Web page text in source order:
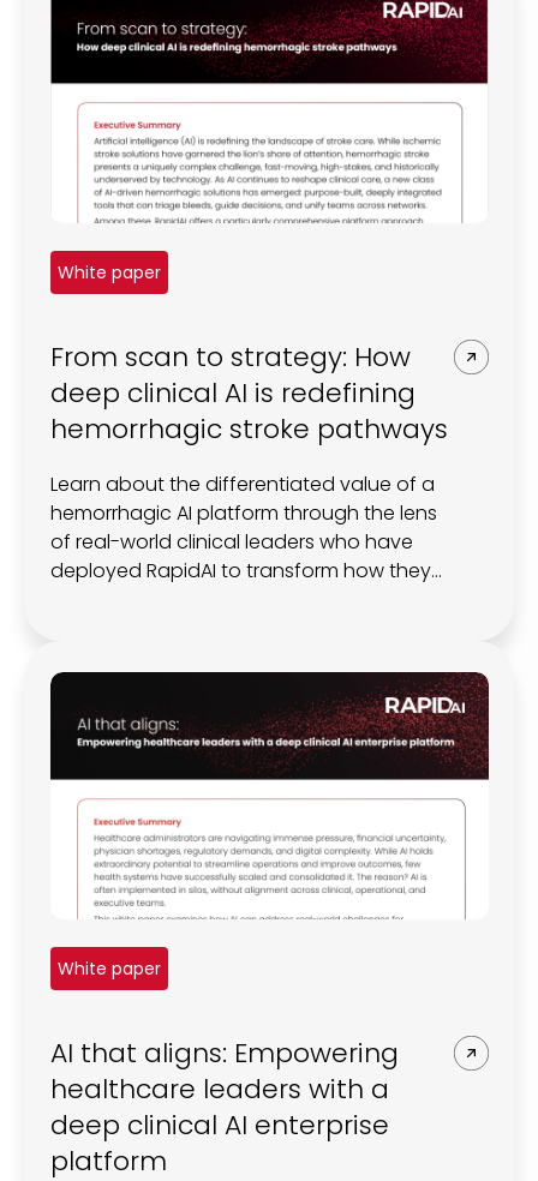
White paper
From scan to strategy: How
deep clinical AI is redefining
hemorrhagic stroke pathways
Learn about the differentiated value of a
hemorrhagic AI platform through the lens
of real-world clinical leaders who have
deployed RapidAI to transform how they
White paper
AI that aligns: Empowering
healthcare leaders with a
deep clinical AI enterprise
platform